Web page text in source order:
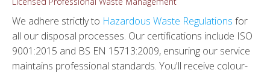
We adhere strictly to Hazardous Waste Regulations for
all our disposal processes. Our certifications include ISO
9001:2015 and BS EN 15713:2009, ensuring our service
maintains professional standards. You'll receive colour-